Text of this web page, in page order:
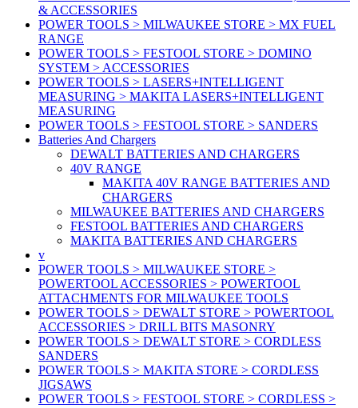
& ACCESSORIES
POWER TOOLS > MILWAUKEE STORE > MX FUEL
RANGE
POWER TOOLS > FESTOOL STORE > DOMINO
SYSTEM > ACCESSORIES
POWER TOOLS > LASERS+INTELLIGENT
MEASURING > MAKITA LASERS+INTELLIGENT
MEASURING
POWER TOOLS > FESTOOL STORE > SANDERS
Batteries And Chargers
DEWALT BATTERIES AND CHARGERS
40V RANGE
MAKITA 40V RANGE BATTERIES AND
CHARGERS
MILWAUKEE BATTERIES AND CHARGERS
FESTOOL BATTERIES AND CHARGERS
MAKITA BATTERIES AND CHARGERS
v
POWER TOOLS > MILWAUKEE STORE >
POWERTOOL ACCESSORIES > POWERTOOL
ATTACHMENTS FOR MILWAUKEE TOOLS
POWER TOOLS > DEWALT STORE > POWERTOOL
ACCESSORIES > DRILL BITS MASONRY
POWER TOOLS > DEWALT STORE > CORDLESS
SANDERS
POWER TOOLS > MAKITA STORE > CORDLESS
JIGSAWS
POWER TOOLS > FESTOOL STORE > CORDLESS >